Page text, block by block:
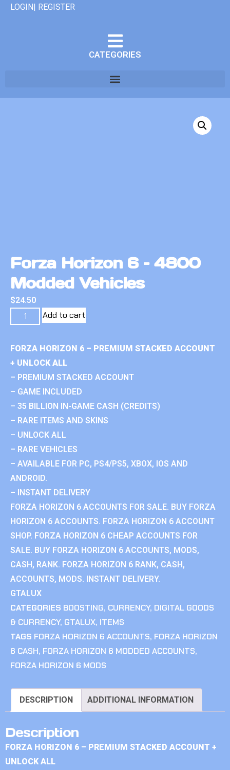
LOGIN| REGISTER
CATEGORIES
Forza Horizon 6 – 4800
Modded Vehicles
$24.50
Add to cart
FORZA HORIZON 6 – PREMIUM STACKED ACCOUNT
+ UNLOCK ALL
– PREMIUM STACKED ACCOUNT
– GAME INCLUDED
– 35 BILLION IN-GAME CASH (CREDITS)
– RARE ITEMS AND SKINS
– UNLOCK ALL
– RARE VEHICLES
– AVAILABLE FOR PC, PS4/PS5, XBOX, IOS AND
ANDROID.
– INSTANT DELIVERY
FORZA HORIZON 6 ACCOUNTS FOR SALE. BUY FORZA
HORIZON 6 ACCOUNTS. FORZA HORIZON 6 ACCOUNT
SHOP. FORZA HORIZON 6 CHEAP ACCOUNTS FOR
SALE. BUY FORZA HORIZON 6 ACCOUNTS, MODS,
CASH, RANK. FORZA HORIZON 6 RANK, CASH,
ACCOUNTS, MODS. INSTANT DELIVERY.
GTALUX
CATEGORIES BOOSTING, CURRENCY, DIGITAL GOODS
& CURRENCY, GTALUX, ITEMS
TAGS FORZA HORIZON 6 ACCOUNTS, FORZA HORIZON
6 CASH, FORZA HORIZON 6 MODDED ACCOUNTS,
FORZA HORIZON 6 MODS
DESCRIPTION ADDITIONAL INFORMATION
Description
FORZA HORIZON 6 – PREMIUM STACKED ACCOUNT +
UNLOCK ALL